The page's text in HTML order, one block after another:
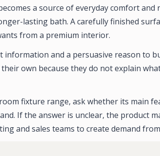
a source of everyday comfort and
lasting bath. A carefully finished
from a premium interior.
and a persuasive reason to
own because they do not explain
fixture range, ask whether its main
If the answer is unclear, the product
and sales teams to create demand